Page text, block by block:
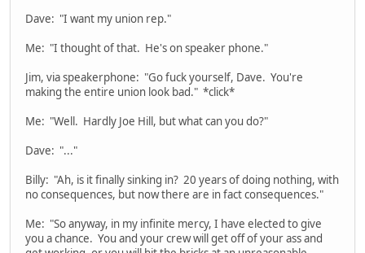
Dave: "I want my union rep."
Me: "I thought of that. He's on speaker phone."
Jim, via speakerphone: "Go fuck yourself, Dave. You're
making the entire union look bad." *click*
Me: "Well. Hardly Joe Hill, but what can you do?"
Dave: "..."
Billy: "Ah, is it finally sinking in? 20 years of doing nothing, with
no consequences, but now there are in fact consequences."
Me: "So anyway, in my infinite mercy, I have elected to give
you a chance. You and your crew will get off of your ass and